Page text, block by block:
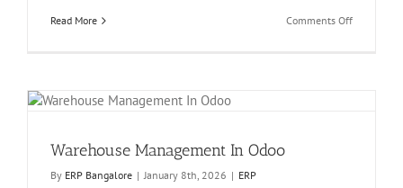
Read More Comments Offon
Warehouse Management In Odoo
By ERP Bangalore | January 8th, 2026 | ERP